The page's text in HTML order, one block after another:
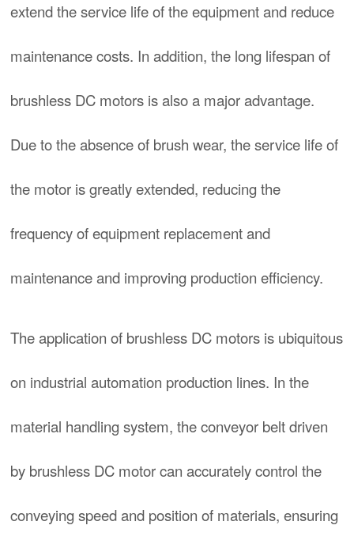
extend the service life of the equipment and reduce
maintenance costs. In addition, the long lifespan of
brushless DC motors is also a major advantage.
Due to the absence of brush wear, the service life of
the motor is greatly extended, reducing the
frequency of equipment replacement and
maintenance and improving production efficiency.
The application of brushless DC motors is ubiquitous
on industrial automation production lines. In the
material handling system, the conveyor belt driven
by brushless DC motor can accurately control the
conveying speed and position of materials, ensuring